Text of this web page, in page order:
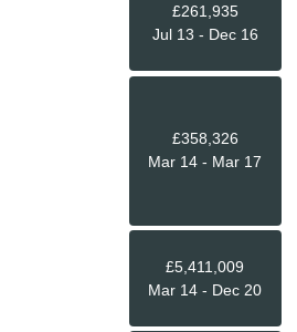
£261,935
Jul 13 - Dec 16
£358,326
Mar 14 - Mar 17
£5,411,009
Mar 14 - Dec 20